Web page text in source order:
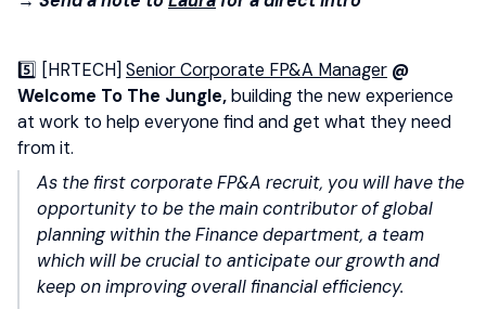
5️⃣ [HRTECH] Senior Corporate FP&A Manager @
Welcome To The Jungle,building the new experience
at work to help everyone find and get what they need
from it.
As the first corporate FP&A recruit, you will have the
opportunity to be the main contributor of global
planning within the Finance department, a team
which will be crucial to anticipate our growth and
keep on improving overall financial efficiency.